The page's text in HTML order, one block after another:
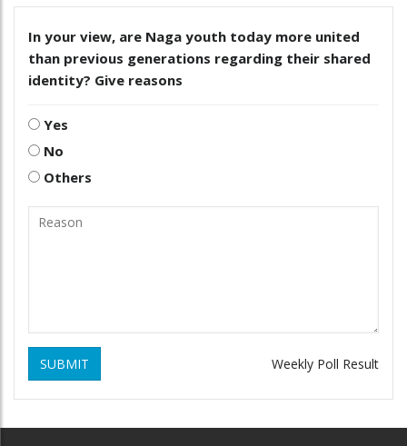
In your view, are Naga youth today more united
than previous generations regarding their shared
identity? Give reasons
Yes
No
Others
SUBMIT Weekly Poll Result